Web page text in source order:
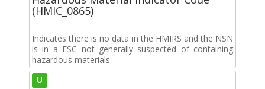
(HMIC_0865)
Indicates there is no data in the HMIRS and the NSN
is in a FSC not generally suspected of containing
hazardous materials.
U